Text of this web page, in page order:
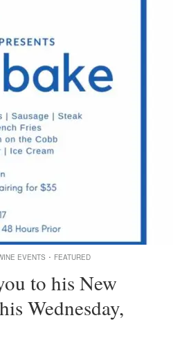
EVENTS · FEATURED
to his New
Wednesday,